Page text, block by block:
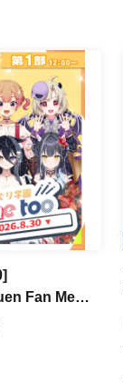
Fan Me
Talk